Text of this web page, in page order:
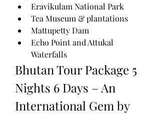
Eravikulam National Park
Tea Museum & plantations
Mattupetty Dam
Echo Point and Attukal
Waterfalls
Bhutan Tour Package 5
Nights 6 Days – An
International Gem by